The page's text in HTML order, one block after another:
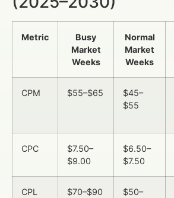
Metric
Busy
Market
Weeks
Normal
Market
Weeks
CPM $55–$65
$45–
$55
CPC
$7.50–
$9.00
$6.50–
$7.50
CPL $70–$90
$50–